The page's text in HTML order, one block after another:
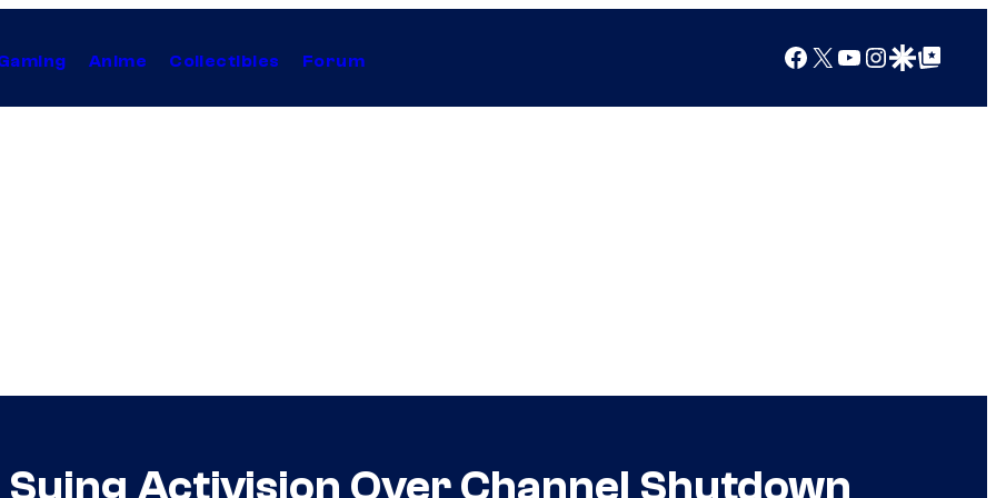
Anime Collectibles Forum Facebook
X YouTube
Instagram
Google Discover
Google Top Posts
Suing Activision Over Channel Shutdown